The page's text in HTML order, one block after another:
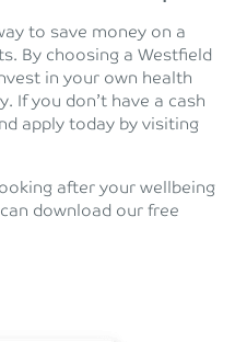
to save money on a
By choosing a Westfield
in your own health
If you don’t have a cash
apply today by visiting
after your wellbeing
download our free